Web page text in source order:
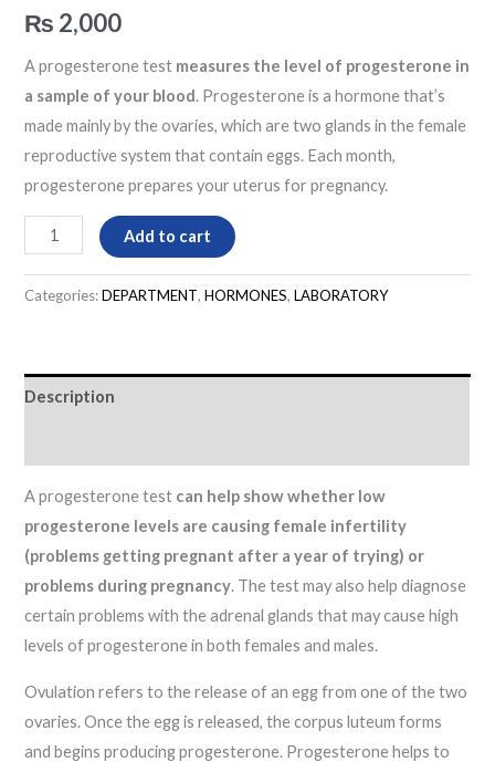
₨ 2,000
A progesterone test measures the level of progesterone in
a sample of your blood. Progesterone is a hormone that’s
made mainly by the ovaries, which are two glands in the female
reproductive system that contain eggs. Each month,
progesterone prepares your uterus for pregnancy.
Add to cart
Categories:DEPARTMENT,HORMONES,LABORATORY
Description
A progesterone test can help show whether low
progesterone levels are causing female infertility
(problems getting pregnant after a year of trying) or
problems during pregnancy. The test may also help diagnose
certain problems with the adrenal glands that may cause high
levels of progesterone in both females and males.
Ovulation refers to the release of an egg from one of the two
ovaries. Once the egg is released, the corpus luteum forms
and begins producing progesterone. Progesterone helps to